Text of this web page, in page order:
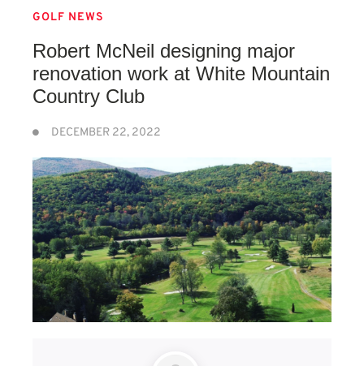
SUBSCRIBE FREE
GOLF NEWS
Robert McNeil designing major
renovation work at White Mountain
Country Club
DECEMBER 22, 2022